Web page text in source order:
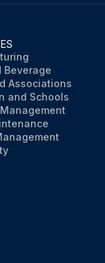
Beverage
Associations
and Schools